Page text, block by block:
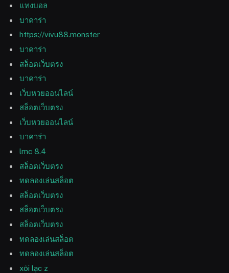
แทงบอล
บาคาร่า
https://vivu88.monster
บาคาร่า
สล็อตเว็บตรง
บาคาร่า
เว็บหวยออนไลน์
สล็อตเว็บตรง
เว็บหวยออนไลน์
บาคาร่า
lmc 8.4
สล็อตเว็บตรง
ทดลองเล่นสล็อต
สล็อตเว็บตรง
สล็อตเว็บตรง
สล็อตเว็บตรง
ทดลองเล่นสล็อต
ทดลองเล่นสล็อต
xôi lạc z